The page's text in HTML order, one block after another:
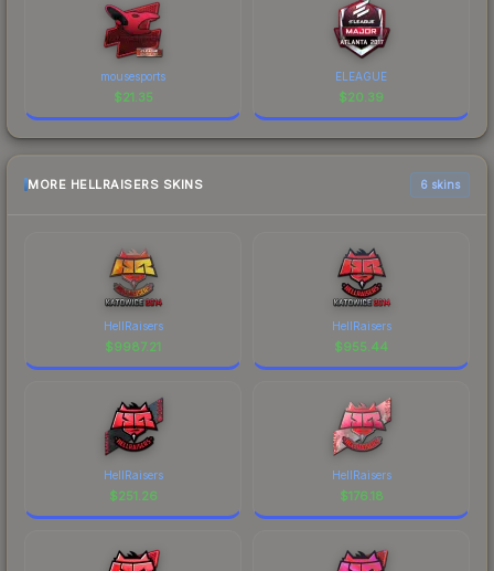
mousesports
$21.35
ELEAGUE
$20.39
MORE HELLRAISERS SKINS 6 skins
HellRaisers
$9987.21
HellRaisers
$955.44
HellRaisers
$251.26
HellRaisers
$176.18